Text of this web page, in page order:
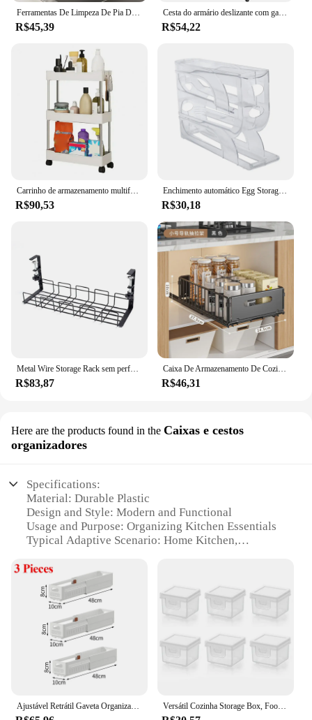
R$45,39
Cesta do armário deslizante com ganchos, sob o organizador da pia, cremalheira do armazenamento, copo pendurado, banheiro, cozinha, 2 camadas
R$54,22
R$90,53
Enchimento automático Egg Storage Rack, geladeira Egg Storage Rack, corrediça de rolamento automática, enfeite de frango, casa, 3/4 camadas
R$30,18
R$83,87
Caixa De Armazenamento De Cozinha Dobrável Não Perfurado, Trilha Deslizante, Utensílio De Tempero, Prateleira De Quarto, Estilo De Gaveta, Cesta De Armazenamento De Cozinha
R$46,31
Here are the products found in the Caixas e cestos
organizadores
Specifications:
Material: Durable Plastic
Design and Style: Modern and Functional
Usage and Purpose: Organizing Kitchen Essentials
Typical Adaptive Scenario: Home Kitchen,
Shape or Size or Weight or Quantity: Variety of
Sizes and Quantities Available
Performance and Property: Easy to Clean,
Stackable, Lightweight
Features:
**Efficient Organization for Every Space**
The organizadores de cozinha are a must-have for
kitchen space. Designed with a modern aesthetic
Versátil Cozinha Storage Box, Food Grade Queijo e Snacks Organizador, Freezer Bin, fatias, manteiga, e mais